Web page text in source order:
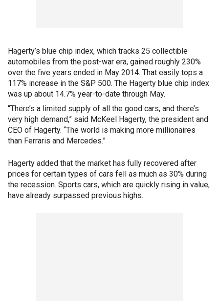
Hagerty’s blue chip index, which tracks 25 collectible
automobiles from the post-war era, gained roughly 230%
over the five years ended in May 2014. That easily tops a
117% increase in the S&P 500. The Hagerty blue chip index
was up about 14.7% year-to-date through May.
“There’s a limited supply of all the good cars, and there’s
very high demand,” said McKeel Hagerty, the president and
CEO of Hagerty. “The world is making more millionaires
than Ferraris and Mercedes.”
Hagerty added that the market has fully recovered after
prices for certain types of cars fell as much as 30% during
the recession. Sports cars, which are quickly rising in value,
have already surpassed previous highs.